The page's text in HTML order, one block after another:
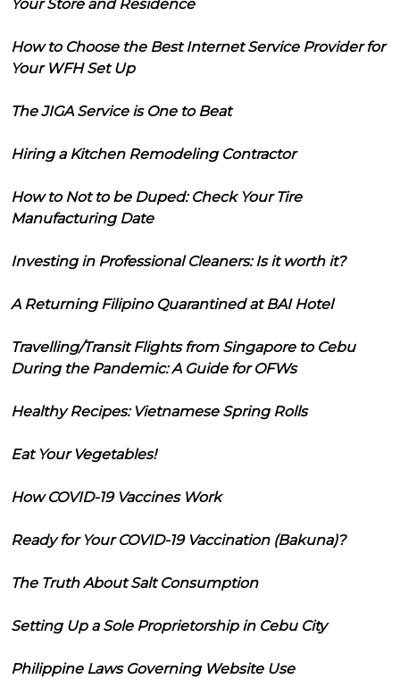
Your Store and Residence
How to Choose the Best Internet Service Provider for
Your WFH Set Up
The JIGA Service is One to Beat
Hiring a Kitchen Remodeling Contractor
How to Not to be Duped: Check Your Tire
Manufacturing Date
Investing in Professional Cleaners: Is it worth it?
A Returning Filipino Quarantined at BAI Hotel
Travelling/Transit Flights from Singapore to Cebu
During the Pandemic: A Guide for OFWs
Healthy Recipes: Vietnamese Spring Rolls
Eat Your Vegetables!
How COVID-19 Vaccines Work
Ready for Your COVID-19 Vaccination (Bakuna)?
The Truth About Salt Consumption
Setting Up a Sole Proprietorship in Cebu City
Philippine Laws Governing Website Use